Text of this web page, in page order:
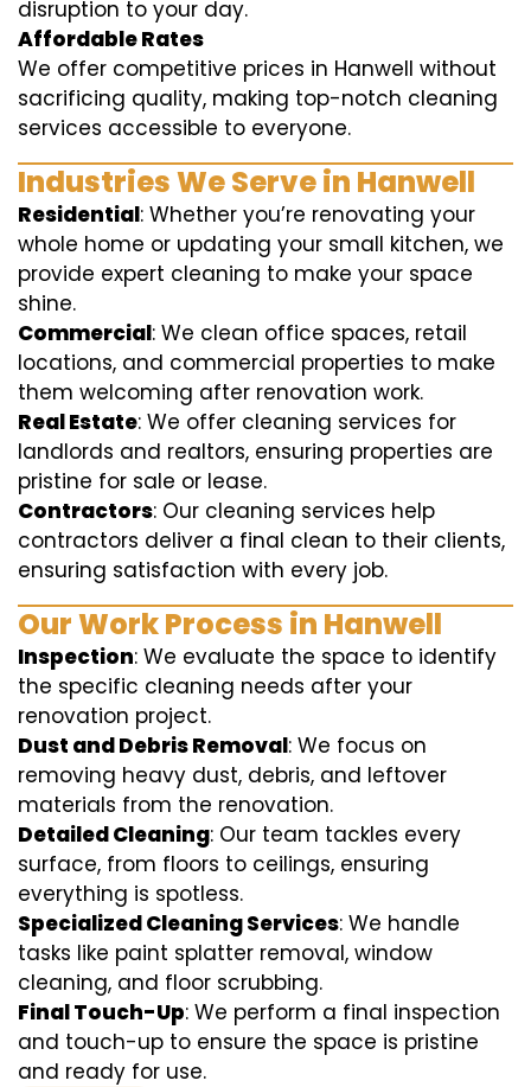
disruption to your day.
Affordable Rates
We offer competitive prices in Hanwell without
sacrificing quality, making top-notch cleaning
services accessible to everyone.
Industries We Serve in Hanwell
Residential: Whether you’re renovating your
whole home or updating your small kitchen, we
provide expert cleaning to make your space
shine.
Commercial: We clean office spaces, retail
locations, and commercial properties to make
them welcoming after renovation work.
Real Estate: We offer cleaning services for
landlords and realtors, ensuring properties are
pristine for sale or lease.
Contractors: Our cleaning services help
contractors deliver a final clean to their clients,
ensuring satisfaction with every job.
Our Work Process in Hanwell
Inspection: We evaluate the space to identify
the specific cleaning needs after your
renovation project.
Dust and Debris Removal: We focus on
removing heavy dust, debris, and leftover
materials from the renovation.
Detailed Cleaning: Our team tackles every
surface, from floors to ceilings, ensuring
everything is spotless.
Specialized Cleaning Services: We handle
tasks like paint splatter removal, window
cleaning, and floor scrubbing.
Final Touch-Up: We perform a final inspection
and touch-up to ensure the space is pristine
and ready for use.